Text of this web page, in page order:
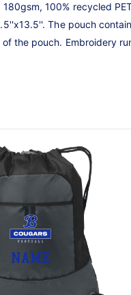
100% recycled
The pouch
the pouch. Embroidery